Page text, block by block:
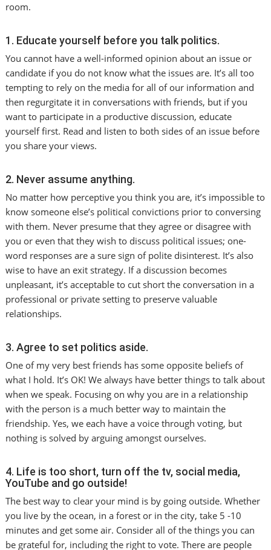
room.
1. Educate yourself before you talk politics.
You cannot have a well-informed opinion about an issue or
candidate if you do not know what the issues are. It’s all too
tempting to rely on the media for all of our information and
then regurgitate it in conversations with friends, but if you
want to participate in a productive discussion, educate
yourself first. Read and listen to both sides of an issue before
you share your views.
2. Never assume anything.
No matter how perceptive you think you are, it’s impossible to
know someone else’s political convictions prior to conversing
with them. Never presume that they agree or disagree with
you or even that they wish to discuss political issues; one-
word responses are a sure sign of polite disinterest. It’s also
wise to have an exit strategy. If a discussion becomes
unpleasant, it’s acceptable to cut short the conversation in a
professional or private setting to preserve valuable
relationships.
3. Agree to set politics aside.
One of my very best friends has some opposite beliefs of
what I hold. It’s OK! We always have better things to talk about
when we speak. Focusing on why you are in a relationship
with the person is a much better way to maintain the
friendship. Yes, we each have a voice through voting, but
nothing is solved by arguing amongst ourselves.
4. Life is too short, turn off the tv, social media,
YouTube and go outside!
The best way to clear your mind is by going outside. Whether
you live by the ocean, in a forest or in the city, take 5 -10
minutes and get some air. Consider all of the things you can
be grateful for, including the right to vote. There are people